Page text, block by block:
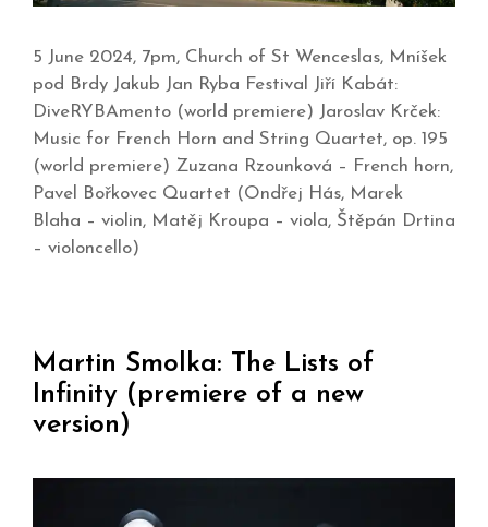
5 June 2024, 7pm, Church of St Wenceslas, Mníšek
pod Brdy Jakub Jan Ryba Festival Jiří Kabát:
DiveRYBAmento (world premiere) Jaroslav Krček:
Music for French Horn and String Quartet, op. 195
(world premiere) Zuzana Rzounková – French horn,
Pavel Bořkovec Quartet (Ondřej Hás, Marek
Blaha – violin, Matěj Kroupa – viola, Štěpán Drtina
– violoncello)
Martin Smolka: The Lists of
Infinity (premiere of a new
version)